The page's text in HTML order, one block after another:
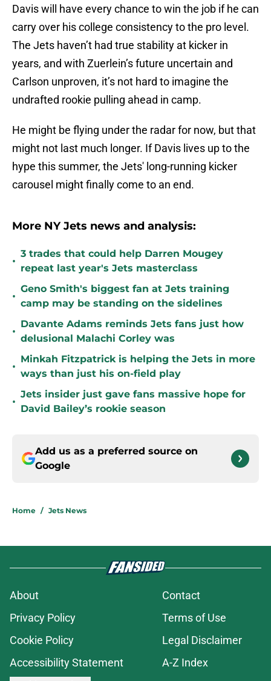
Davis will have every chance to win the job if he can
carry over his college consistency to the pro level.
The Jets haven’t had true stability at kicker in
years, and with Zuerlein’s future uncertain and
Carlson unproven, it’s not hard to imagine the
undrafted rookie pulling ahead in camp.
He might be flying under the radar for now, but that
might not last much longer. If Davis lives up to the
hype this summer, the Jets' long-running kicker
carousel might finally come to an end.
More NY Jets news and analysis:
•
3 trades that could help Darren Mougey
repeat last year's Jets masterclass
•
Geno Smith's biggest fan at Jets training
camp may be standing on the sidelines
•
Davante Adams reminds Jets fans just how
delusional Malachi Corley was
•
Minkah Fitzpatrick is helping the Jets in more
ways than just his on-field play
•
Jets insider just gave fans massive hope for
David Bailey’s rookie season
Add us as a preferred source on
Google
Home / Jets News
About
Contact
Privacy Policy
Terms of Use
Cookie Policy
Legal Disclaimer
Accessibility Statement
A-Z Index